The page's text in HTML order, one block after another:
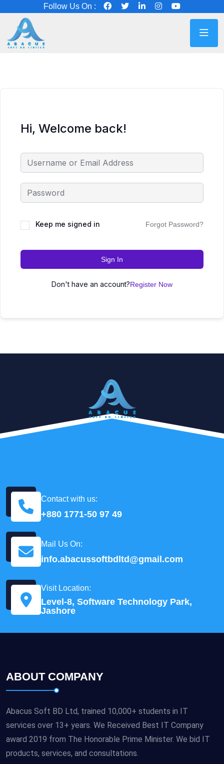
Follow Us On :
Hi, Welcome back!
Keep me signed in Forgot Password?
Sign In
Don't have an account?Register Now
Contact with us:
+880 1771-50 97 49
Mail Us On:
info.abacussoftbdltd@gmail.com
Visit Location:
Level-8, Software Technology Park,
Jashore
ABOUT COMPANY
Abacus Soft BD Ltd, trained 10,000+ students in IT
services over 13+ years. We Received Best IT Company
award 2019 from The Honorable Prime Minister. We bid IT
products, services, and consultations.